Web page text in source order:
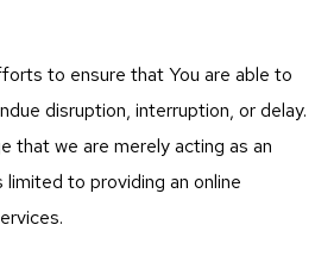
to ensure that You are able to
disruption, interruption, or delay.
that we are merely acting as an
to providing an online